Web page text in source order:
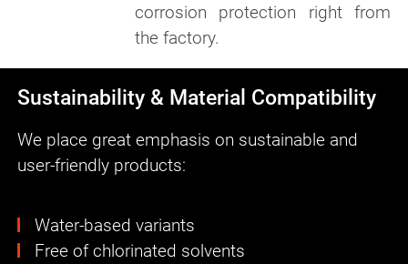
corrosion protection right from
the factory.
Sustainability & Material Compatibility
We place great emphasis on sustainable and
user-friendly products:
Water-based variants
Free of chlorinated solvents